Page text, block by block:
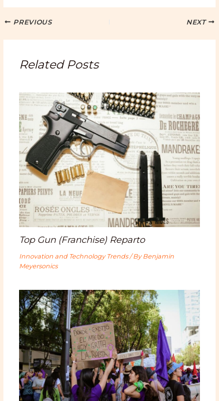
PREVIOUS NEXT
Related Posts
Top Gun (Franchise) Reparto
Innovation and Technology Trends/ ByBenjamin
Meyersonics